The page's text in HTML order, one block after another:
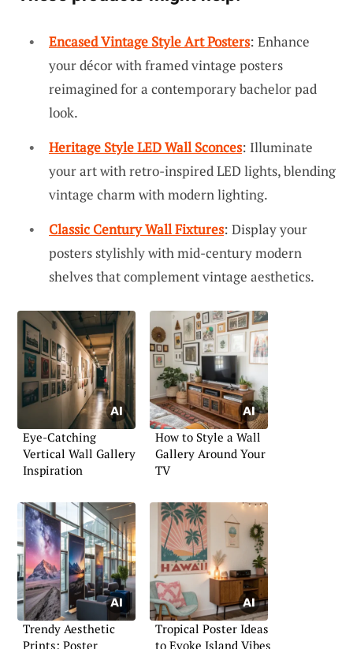
Encased Vintage Style Art Posters: Enhance
your décor with framed vintage posters
reimagined for a contemporary bachelor pad
look.
Heritage Style LED Wall Sconces: Illuminate
your art with retro-inspired LED lights, blending
vintage charm with modern lighting.
Classic Century Wall Fixtures: Display your
posters stylishly with mid-century modern
shelves that complement vintage aesthetics.
Eye-Catching
Vertical Wall Gallery
Inspiration
How to Style a Wall
Gallery Around Your
TV
Trendy Aesthetic
Prints: Poster
Tropical Poster Ideas
to Evoke Island Vibes